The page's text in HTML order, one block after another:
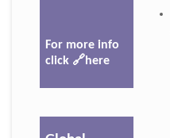
For more info
click 🔗here